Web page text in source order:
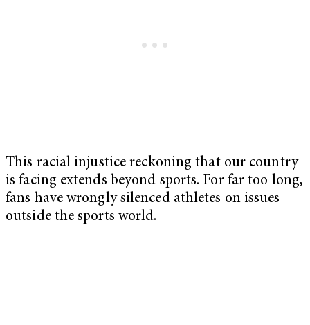
This racial injustice reckoning that our country
is facing extends beyond sports. For far too long,
fans have wrongly silenced athletes on issues
outside the sports world.